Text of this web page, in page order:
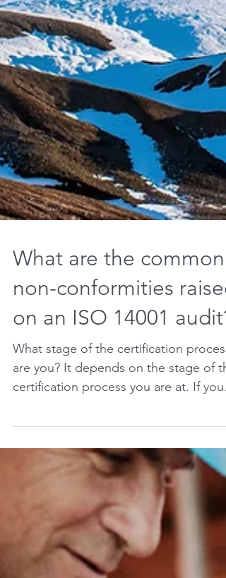
What are the common
non-conformities raised
on an ISO 14001 audit?
What stage of the certification process
are you? It depends on the stage of